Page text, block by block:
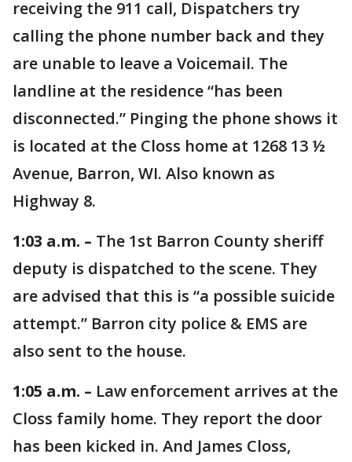
receiving the 911 call, Dispatchers try
calling the phone number back and they
are unable to leave a Voicemail. The
landline at the residence “has been
disconnected.” Pinging the phone shows it
is located at the Closs home at 1268 13 ½
Avenue, Barron, WI. Also known as
Highway 8.
1:03 a.m. – The 1st Barron County sheriff
deputy is dispatched to the scene. They
are advised that this is “a possible suicide
attempt.” Barron city police & EMS are
also sent to the house.
1:05 a.m. – Law enforcement arrives at the
Closs family home. They report the door
has been kicked in. And James Closs,